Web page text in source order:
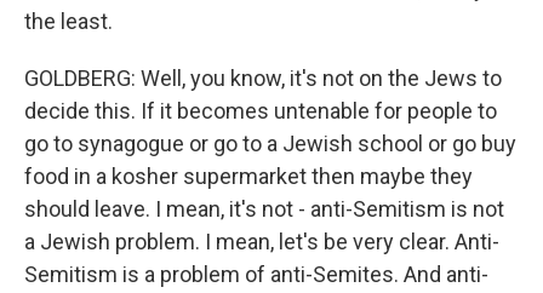
the least.
GOLDBERG: Well, you know, it's not on the Jews to
decide this. If it becomes untenable for people to
go to synagogue or go to a Jewish school or go buy
food in a kosher supermarket then maybe they
should leave. I mean, it's not - anti-Semitism is not
a Jewish problem. I mean, let's be very clear. Anti-
Semitism is a problem of anti-Semites. And anti-